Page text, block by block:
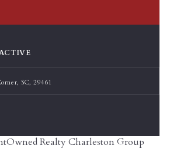
SC, 29461
Realty Charleston Group